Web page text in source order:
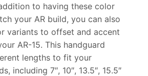
to having these color
your AR build, you can also
variants to offset and accent
AR-15. This handguard
lengths to fit your
including 7″, 10″, 13.5″, 15.5″